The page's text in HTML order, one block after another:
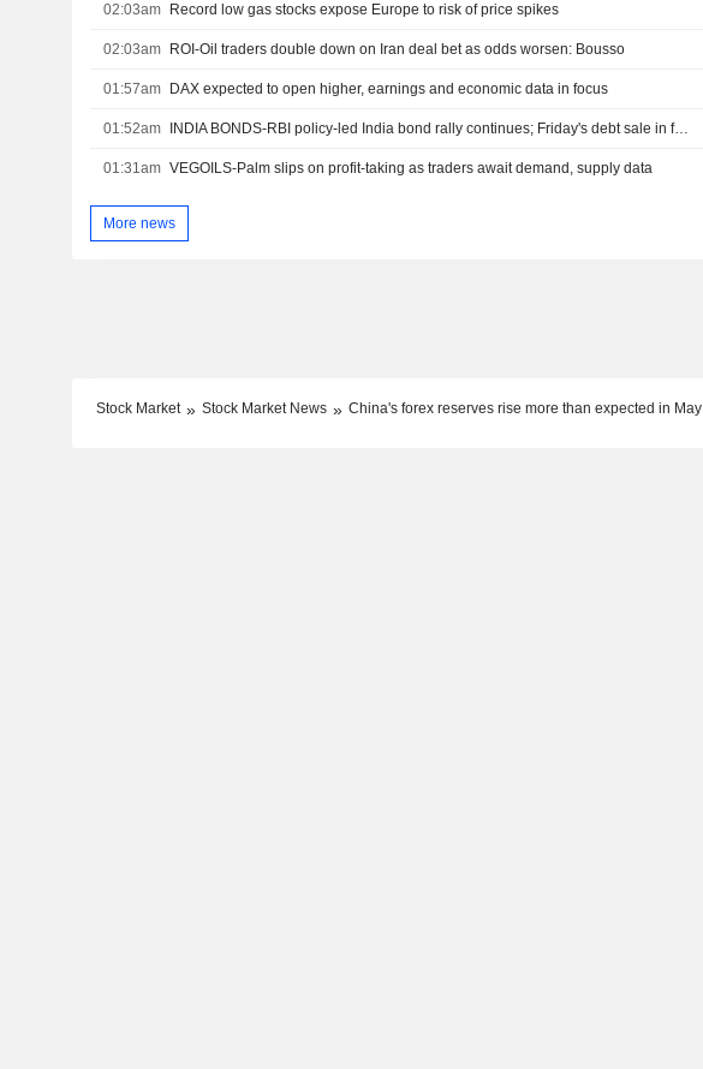
02:03am Record low gas stocks expose Europe to risk of price spikes
02:03am ROI-Oil traders double down on Iran deal bet as odds worsen: Bousso
01:57am DAX expected to open higher, earnings and economic data in focus
01:52am INDIA BONDS-RBI policy-led India bond rally continues; Friday's debt sale in focus
01:31am VEGOILS-Palm slips on profit-taking as traders await demand, supply data
More news
Stock Market Stock Market News China's forex reserves rise more than expected in May